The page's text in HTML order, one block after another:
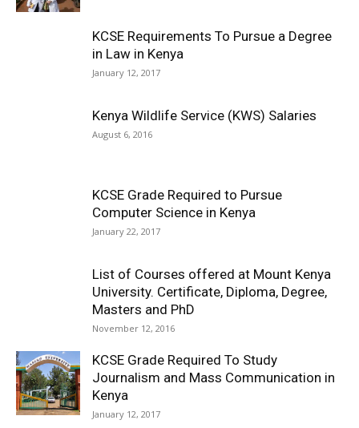
KCSE Requirements To Pursue a Degree
in Law in Kenya
January 12, 2017
Kenya Wildlife Service (KWS) Salaries
August 6, 2016
KCSE Grade Required to Pursue
Computer Science in Kenya
January 22, 2017
List of Courses offered at Mount Kenya
University. Certificate, Diploma, Degree,
Masters and PhD
November 12, 2016
KCSE Grade Required To Study
Journalism and Mass Communication in
Kenya
January 12, 2017